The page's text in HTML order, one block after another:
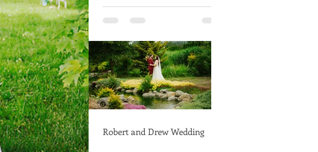
Robert and Drew Wedding